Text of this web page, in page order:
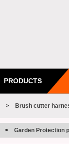
PRODUCTS
> Brush cutter
> Garden Protection